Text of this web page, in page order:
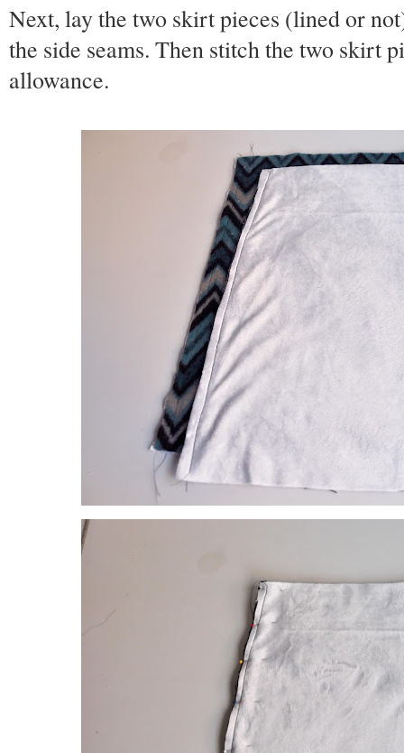
Next, lay the two skirt pieces (lined or
the side seams. Then stitch the two skirt
allowance.